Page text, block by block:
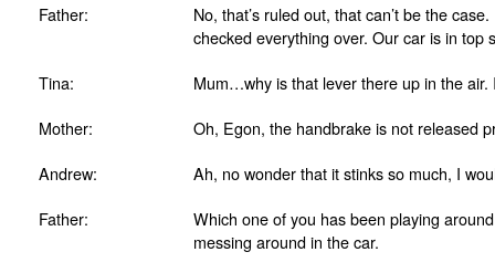
Father:
No, that’s ruled out, that can’t be the
checked everything over. Our car is in top
Tina:
Mum…why is that lever there up in the
Mother:
Oh, Egon, the handbrake is not released
Andrew:
Ah, no wonder that it stinks so much, I
Father:
Which one of you has been playing
messing around in the car.